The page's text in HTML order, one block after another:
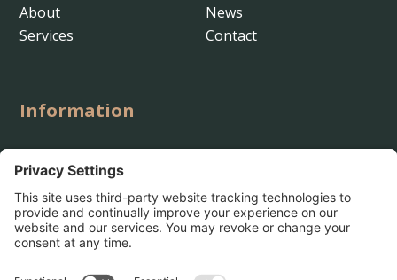
About
Services
News
Contact
Information
 (916) 532-4025
 Rocklin, California